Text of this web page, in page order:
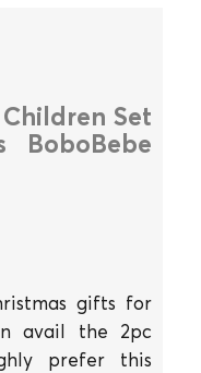
Set
BoboBebe
gifts for
avail the 2pc
prefer this